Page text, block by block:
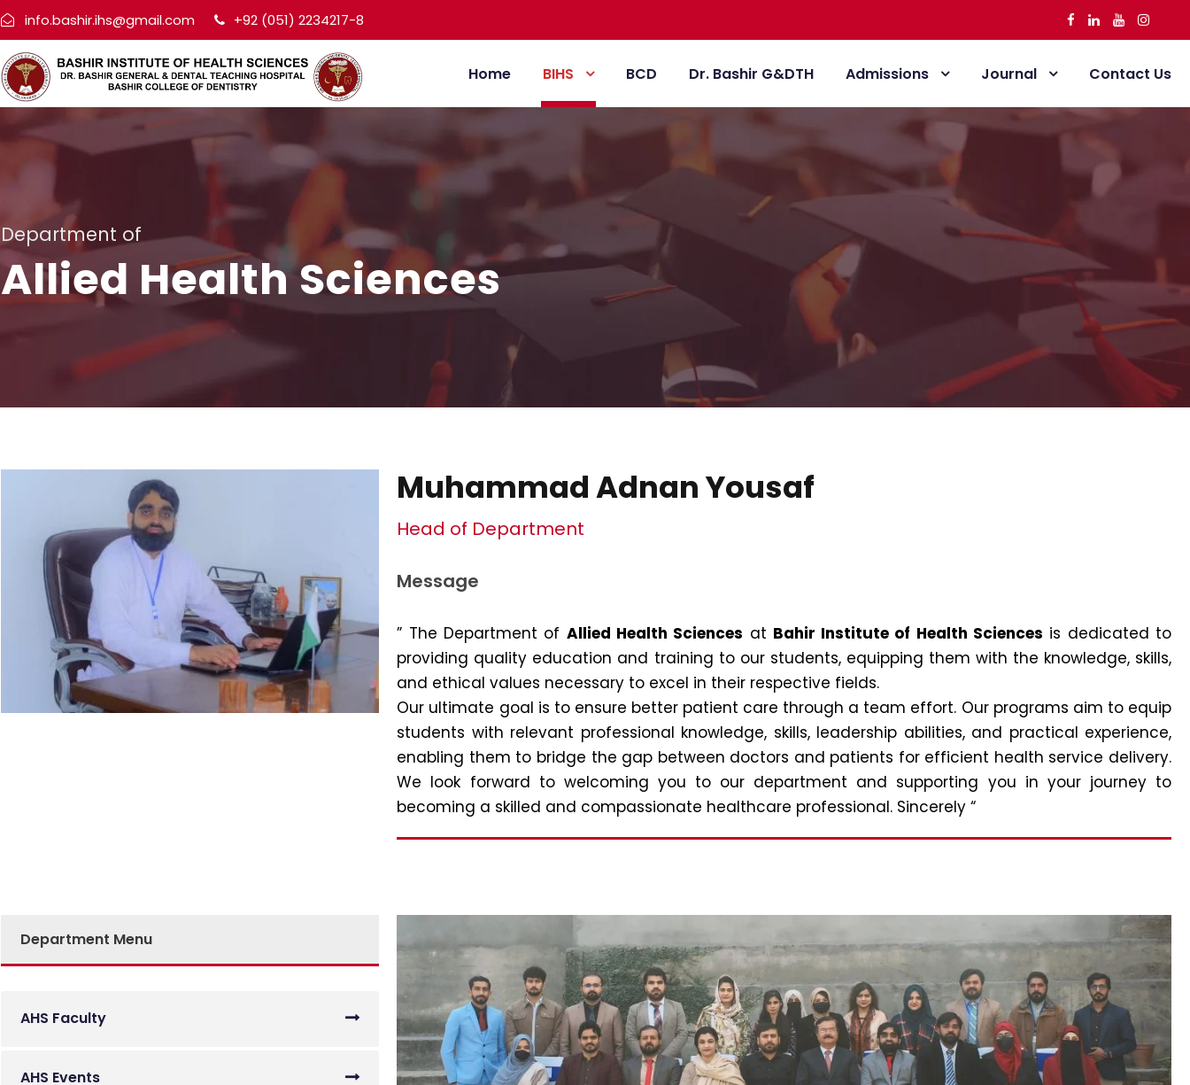
info.bashir.ihs@gmail.com +92 (051) 2234217-8
Home BIHS BCD Dr. Bashir G&DTH Admissions Journal Contact Us
Department of
Allied Health Sciences
Muhammad Adnan Yousaf
Head of Department
Message
” The Department of Allied Health Sciences at Bahir Institute of Health Sciences is dedicated to
providing quality education and training to our students, equipping them with the knowledge, skills,
and ethical values necessary to excel in their respective fields.
Our ultimate goal is to ensure better patient care through a team effort. Our programs aim to equip
students with relevant professional knowledge, skills, leadership abilities, and practical experience,
enabling them to bridge the gap between doctors and patients for efficient health service delivery.
We look forward to welcoming you to our department and supporting you in your journey to
becoming a skilled and compassionate healthcare professional. Sincerely “
Department Menu
AHS Faculty
AHS Events